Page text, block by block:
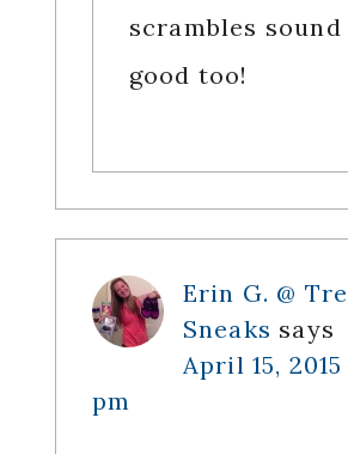
scrambles sound
good too!
Erin G. @
Sneaks says
April 15,
pm